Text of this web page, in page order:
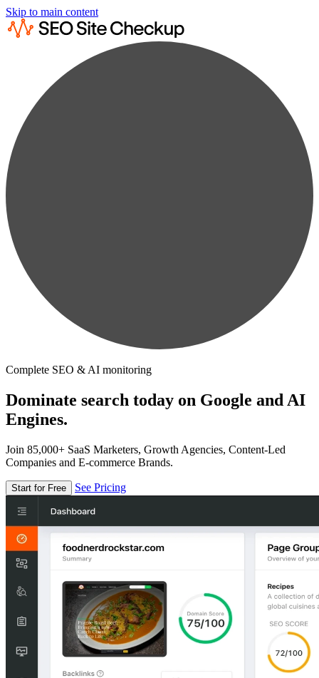
Skip to main content
Complete SEO & AI monitoring
Dominate search today on Google and AI
Engines.
Join 85,000+ SaaS Marketers, Growth Agencies, Content-Led
Companies and E-commerce Brands.
Start for Free See Pricing